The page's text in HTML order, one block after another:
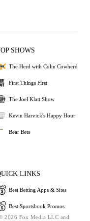
SHOWS
The Herd with Colin Cowherd
First Things First
The Joel Klatt Show
Kevin Harvick's Happy Hour
Bear Bets
LINKS
Best Betting Apps & Sites
Best Sportsbook Promos
2026 Fox Media LLC and